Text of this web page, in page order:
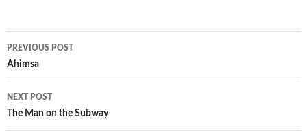
Post
navigation
PREVIOUS POST
Ahimsa
NEXT POST
The Man on the Subway